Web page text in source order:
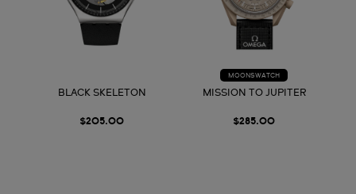
BLACK SKELETON
$205.00
MOONSWATCH
MISSION TO JUPITER
$285.00